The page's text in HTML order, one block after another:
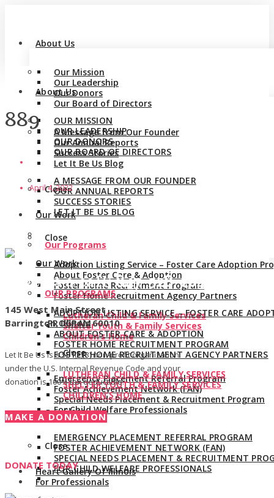
About Us
Our Mission
Our Leadership
Our Donors
Our Board of Directors
A Message from Our Founder
Our Annual Reports
Success Stories
Let It Be Us Blog
Close
Our Work
Our Programs
Adoption Listing Service – Foster Care Adoption
About Foster Care & Adoption
Foster Home Recruitment Program
Foster Home Recruitment Agency Partners
Lutheran Child & Family Services
Shelter Youth & Family Services
Children’s Home
Close
Emergency Placement Referral Program
Foster Achievement Network (FAN)
Special Needs Placement & Recruitment Program
For Child Welfare Professionals
Close
Heart Gallery Of Illinois
For Professionals
About Us
OUR MISSION
OUR LEADERSHIP
OUR DONORS
OUR BOARD OF DIRECTORS
A MESSAGE FROM OUR FOUNDER
OUR ANNUAL REPORTS
SUCCESS STORIES
LET IT BE US BLOG
Close
Our Work
OUR PROGRAMS
ADOPTION LISTING SERVICE – FOSTER CARE
PROGRAM
ABOUT FOSTER CARE & ADOPTION
FOSTER HOME RECRUITMENT PROGRAM
FOSTER HOME RECRUITMENT AGENCY PARTNERS
LUTHERAN CHILD & FAMILY SERVICES
SHELTER YOUTH & FAMILY SERVICES
CHILDREN’S HOME
Close
EMERGENCY PLACEMENT REFERRAL PROGRAM
FOSTER ACHIEVEMENT NETWORK (FAN)
SPECIAL NEEDS PLACEMENT & RECRUITMENT
FOR CHILD WELFARE PROFESSIONALS
889
April 4, 2022
Give us a call:847-528-2044
145 West Main Street
Barrington, Illinois 60010
Let It Be Us is a 501(c)(3) non-profit organization
under the U.S. Internal Revenue Code and your
donation is 100% tax deductible.
MAKE A DONATION
DONATE TODAY